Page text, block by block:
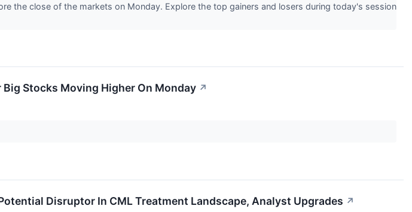
the close of the markets on Monday. Explore the top gainers and losers during today's session
Stocks Moving Higher On Monday ↗
Disruptor In CML Treatment Landscape, Analyst Upgrades ↗